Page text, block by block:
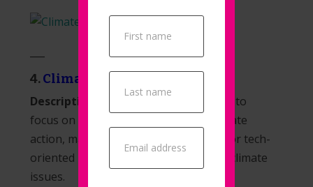
4.ClimateAction.tech
Description:
ClimateAction.tech seems to
focus on technology solutions for climate
action, making it a valuable resource for tech-
oriented individuals passionate about climate
issues.
Popup
Signup